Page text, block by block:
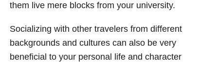
them live mere blocks from your university.
Socializing with other travelers from different
backgrounds and cultures can also be very
beneficial to your personal life and character